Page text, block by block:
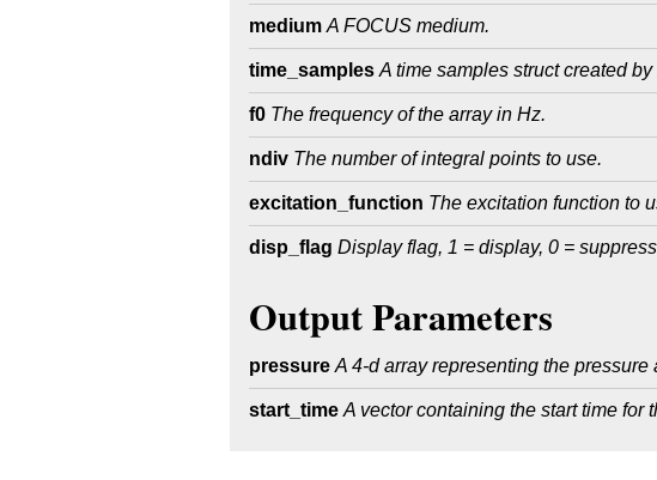
medium A FOCUS medium.
time_samples A time samples struct created
f0 The frequency of the array in Hz.
ndiv The number of integral points to use.
excitation_function The excitation function to
disp_flag Display flag, 1 = display, 0 =
Output Parameters
pressure A 4-d array representing the
start_time A vector containing the start time for